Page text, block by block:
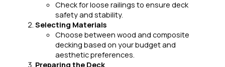
Check for loose railings to ensure deck
safety and stability.
Selecting Materials
Choose between wood and composite
decking based on your budget and
aesthetic preferences.
Preparing the Deck